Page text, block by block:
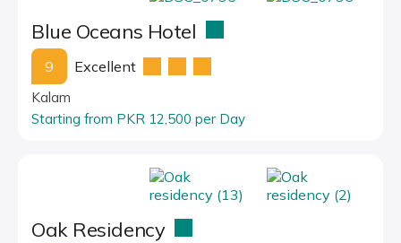
Blue Oceans Hotel
9 Excellent
Kalam
Starting from PKR 12,500 per Day
Oak Residency